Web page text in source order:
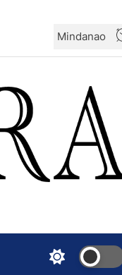
Mindanao